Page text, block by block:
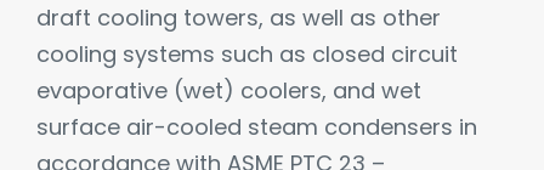
draft cooling towers, as well as other
cooling systems such as closed circuit
evaporative (wet) coolers, and wet
surface air-cooled steam condensers in
accordance with ASME PTC 23 –